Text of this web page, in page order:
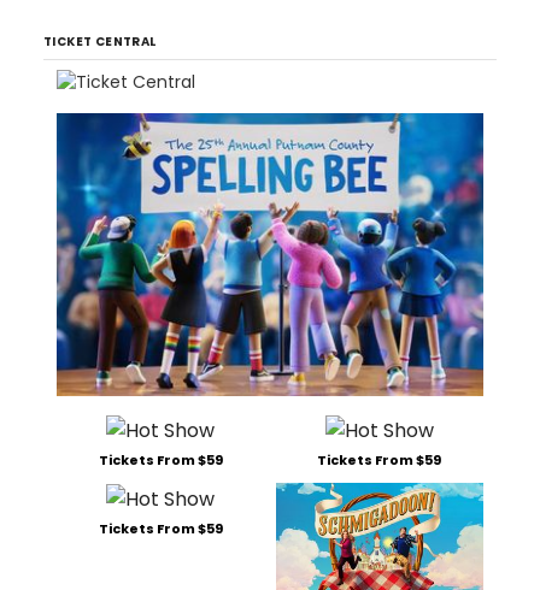
TICKET CENTRAL
Tickets From $59 Tickets From $59
Tickets From $59